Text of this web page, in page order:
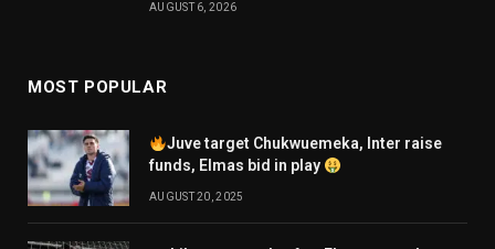
AUGUST 6, 2026
MOST POPULAR
Juve target Chukwuemeka, Inter raise
funds, Elmas bid in play
AUGUST 20, 2025